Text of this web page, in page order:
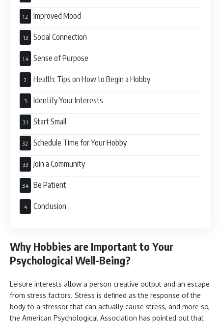
Improved Mood
Social Connection
Sense of Purpose
Health: Tips on How to Begin a Hobby
Identify Your Interests
Start Small
Schedule Time for Your Hobby
Join a Community
Be Patient
Conclusion
Why Hobbies are Important to Your
Psychological Well-Being?
Leisure interests allow a person creative output and an escape
from stress factors. Stress is defined as the response of the
body to a stressor that can actually cause stress, and more so,
the American Psychological Association has pointed out that